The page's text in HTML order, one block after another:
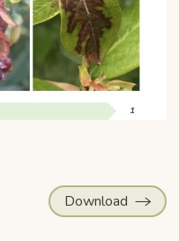
Download